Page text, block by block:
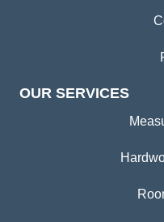
OUR SERVICES